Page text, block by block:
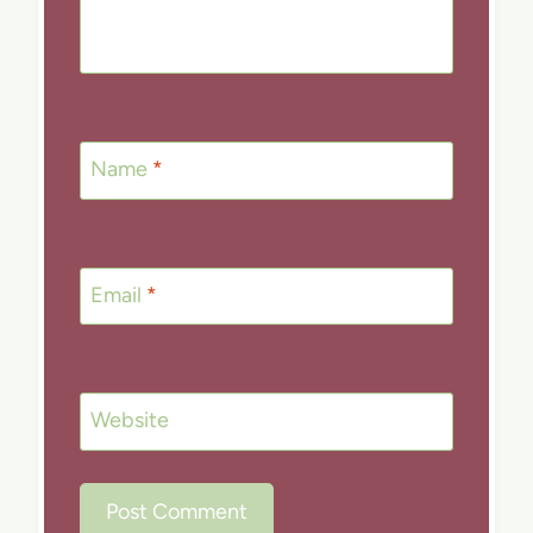
Name *
Email *
Website